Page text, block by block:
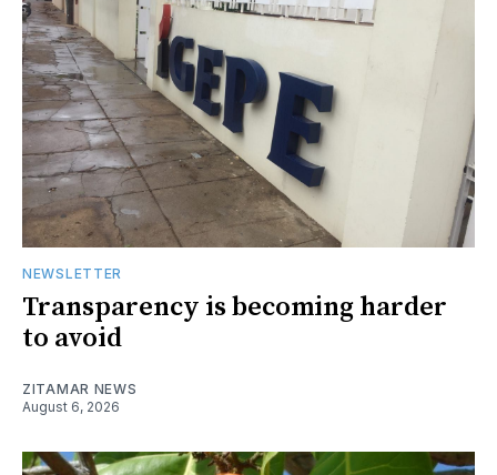
NEWSLETTER
Transparency is becoming harder
to avoid
ZITAMAR NEWS
August 6, 2026